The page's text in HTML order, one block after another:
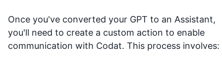
Once you've converted your GPT to an Assistant,
you'll need to create a custom action to enable
communication with Codat. This process involves: